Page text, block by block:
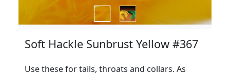
Soft Hackle Sunbrust Yellow #367
Use these for tails, throats and collars. As